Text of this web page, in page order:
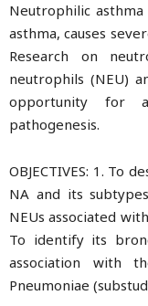
Neutrophilic
asthma, causes
Research on
neutrophils (NEU)
opportunity for
pathogenesis.
OBJECTIVES: 1. To
NA and its
NEUs associated
To identify its
association with
Pneumoniae